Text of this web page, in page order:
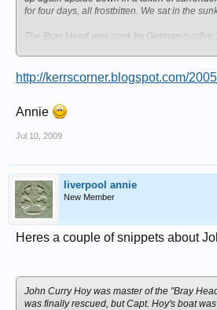
for four days, all frostbitten. We sat in the
The Bray Head was sunk by German
http://kerrscorner.blogspot.com/
Annie
Jul 10, 2009
liverpool annie
New Member
Heres a couple of snippets about
John Curry Hoy was master of the "Bray
was finally rescued, but Capt. Hoy's boat